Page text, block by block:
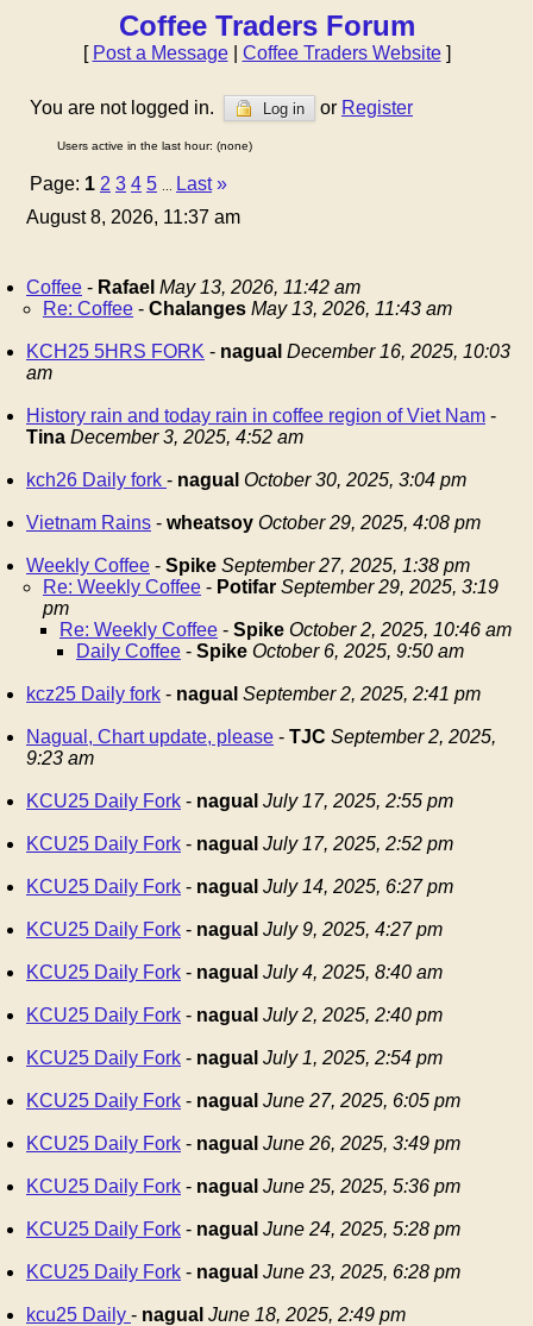
Coffee Traders Forum
[ Post a Message| Coffee Traders Website]
You are not logged in. Log in or Register
Users active in the last hour: (none)
Page: 1 2 3 4 5 Last »
August 8, 2026, 11:37 am
Coffee - Rafael May 13, 2026, 11:42 am
Re: Coffee - Chalanges May 13, 2026, 11:43 am
KCH25 5HRS FORK - nagual December 16, 2025, 10:03
am
History rain and today rain in coffee region of Viet Nam -
Tina December 3, 2025, 4:52 am
kch26 Daily fork - nagual October 30, 2025, 3:04 pm
Vietnam Rains - wheatsoy October 29, 2025, 4:08 pm
Weekly Coffee - Spike September 27, 2025, 1:38 pm
Re: Weekly Coffee - Potifar September 29, 2025, 3:19
pm
Re: Weekly Coffee - Spike October 2, 2025, 10:46 am
Daily Coffee - Spike October 6, 2025, 9:50 am
kcz25 Daily fork - nagual September 2, 2025, 2:41 pm
Nagual, Chart update, please - TJC September 2, 2025,
9:23 am
KCU25 Daily Fork - nagual July 17, 2025, 2:55 pm
KCU25 Daily Fork - nagual July 17, 2025, 2:52 pm
KCU25 Daily Fork - nagual July 14, 2025, 6:27 pm
KCU25 Daily Fork - nagual July 9, 2025, 4:27 pm
KCU25 Daily Fork - nagual July 4, 2025, 8:40 am
KCU25 Daily Fork - nagual July 2, 2025, 2:40 pm
KCU25 Daily Fork - nagual July 1, 2025, 2:54 pm
KCU25 Daily Fork - nagual June 27, 2025, 6:05 pm
KCU25 Daily Fork - nagual June 26, 2025, 3:49 pm
KCU25 Daily Fork - nagual June 25, 2025, 5:36 pm
KCU25 Daily Fork - nagual June 24, 2025, 5:28 pm
KCU25 Daily Fork - nagual June 23, 2025, 6:28 pm
kcu25 Daily - nagual June 18, 2025, 2:49 pm